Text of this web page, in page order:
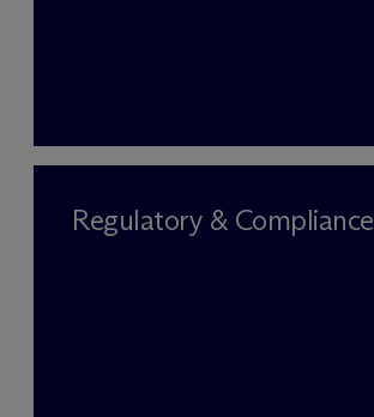
Regulatory & Compliance